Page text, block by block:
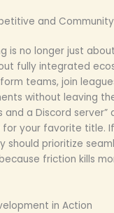
and
is no longer just
fully integrated
teams, join
without leaving
and a Discord server”
for your favorite title.
should prioritize
friction kills
in Action